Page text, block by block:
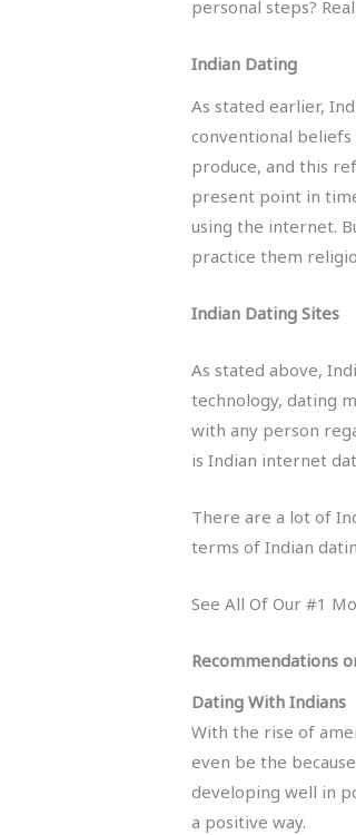
personal steps?
Indian Dating
As stated earlier,
conventional
produce, and this
present point in
using the internet.
practice them
Indian Dating Sites
As stated above,
technology, dating
with any person
is Indian internet
There are a lot of
terms of Indian
See All Of Our #1
Recommendations
Dating With Indians
With the rise of
even be the
developing well in
a positive way.